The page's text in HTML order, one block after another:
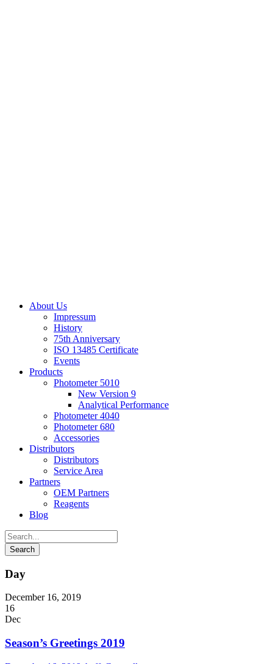
About Us
Impressum
History
75th Anniversary
ISO 13485 Certificate
Events
Products
Photometer 5010
New Version 9
Analytical Performance
Photometer 4040
Photometer 680
Accessories
Distributors
Distributors
Service Area
Partners
OEM Partners
Reagents
Blog
Day
December 16, 2019
16
Dec
Season’s Greetings 2019